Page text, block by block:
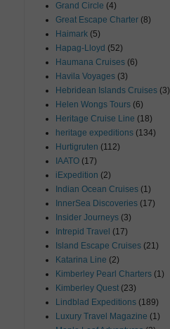
Grand Circle (4)
Great Escape Charter (8)
Haimark (5)
Hapag-Lloyd (52)
Haumana Cruises (6)
Havila Voyages (3)
Hebridean Islands Cruises (3)
Helen Wongs Tours (6)
Heritage Cruise Line (18)
heritage expeditions (134)
Hurtigruten (112)
IAATO (17)
iExpedition (2)
Indian Ocean Cruises (1)
InnerSea Discoveries (17)
Insider Journeys (3)
Intrepid Travel (17)
Island Escape Cruises (21)
Katarina Line (2)
Kimberley Pearl Charters (1)
Kimberley Quest (23)
Lindblad Expeditions (189)
Luxury Travel Magazine (1)